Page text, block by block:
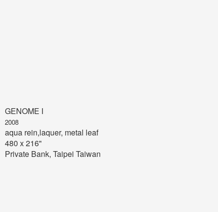
GENOME I
2008
aqua rein,laquer, metal leaf
480 x 216"
Private Bank, Taipei Taiwan